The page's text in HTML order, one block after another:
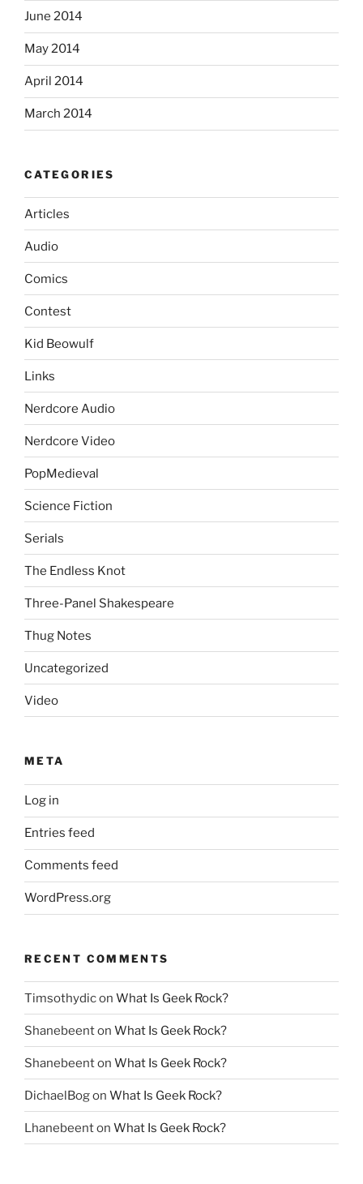
June 2014
May 2014
April 2014
March 2014
CATEGORIES
Articles
Audio
Comics
Contest
Kid Beowulf
Links
Nerdcore Audio
Nerdcore Video
PopMedieval
Science Fiction
Serials
The Endless Knot
Three-Panel Shakespeare
Thug Notes
Uncategorized
Video
META
Log in
Entries feed
Comments feed
WordPress.org
RECENT COMMENTS
Timsothydicon What Is Geek Rock?
Shanebeenton What Is Geek Rock?
Shanebeenton What Is Geek Rock?
DichaelBogon What Is Geek Rock?
Lhanebeenton What Is Geek Rock?